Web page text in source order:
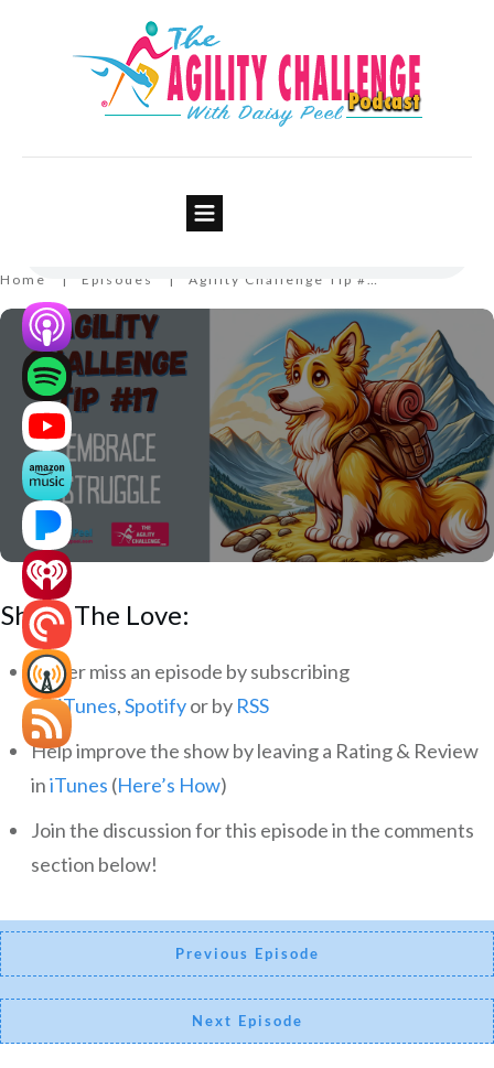
Home | Episodes |
Agility Challenge Tip #17 –
Embrace Struggle
Share The Love:
Never miss an episode by subscribing
viaiTunes,Spotifyor by RSS
Help improve the show by leaving a Rating & Review
iniTunes (Here’s How)
Join the discussion for this episode in the comments
section below!
Previous Episode
Next Episode